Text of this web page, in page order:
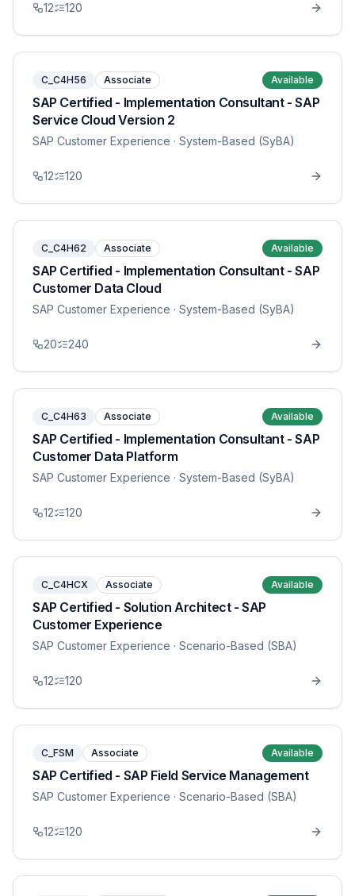
12 120
C_C4H56 Associate Available
SAP Certified - Implementation Consultant - SAP
Service Cloud Version 2
SAP Customer Experience · System-Based (SyBA)
12 120
C_C4H62 Associate Available
SAP Certified - Implementation Consultant - SAP
Customer Data Cloud
SAP Customer Experience · System-Based (SyBA)
20 240
C_C4H63 Associate Available
SAP Certified - Implementation Consultant - SAP
Customer Data Platform
SAP Customer Experience · System-Based (SyBA)
12 120
C_C4HCX Associate Available
SAP Certified - Solution Architect - SAP
Customer Experience
SAP Customer Experience · Scenario-Based (SBA)
12 120
C_FSM Associate Available
SAP Certified - SAP Field Service Management
SAP Customer Experience · Scenario-Based (SBA)
12 120